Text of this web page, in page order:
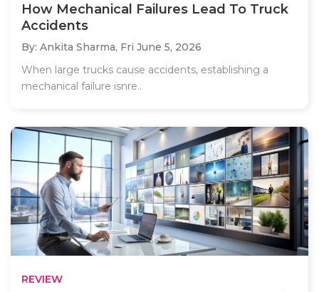
How Mechanical Failures Lead To Truck
Accidents
By: Ankita Sharma, Fri June 5, 2026
When large trucks cause accidents, establishing a
mechanical failure isnre..
REVIEW